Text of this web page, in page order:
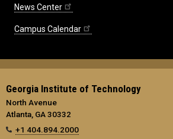
News Center
Campus Calendar
Georgia Institute of Technology
North Avenue
Atlanta, GA 30332
+1 404.894.2000